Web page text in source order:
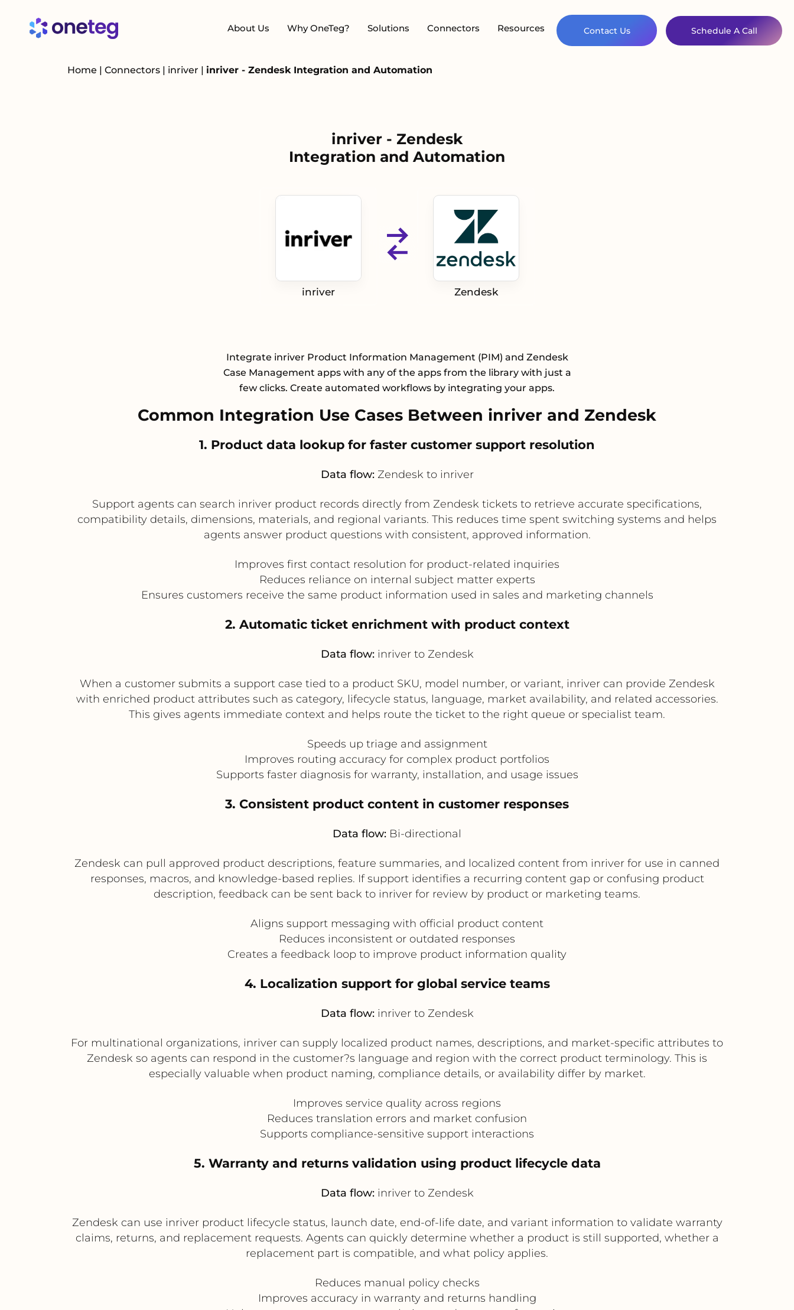
About Us Why OneTeg? Solutions Connectors Resources Contact Us Schedule A Call
Home | Connectors | inriver | inriver - Zendesk Integration and Automation
inriver - Zendesk
Integration and Automation
inriver Zendesk
Integrate inriver Product Information Management (PIM) and Zendesk
Case Management apps with any of the apps from the library with just a
few clicks. Create automated workflows by integrating your apps.
Common Integration Use Cases Between inriver and Zendesk
1. Product data lookup for faster customer support resolution
Data flow:Zendesk to inriver
Support agents can search inriver product records directly from Zendesk tickets to retrieve accurate specifications,
compatibility details, dimensions, materials, and regional variants. This reduces time spent switching systems and helps
agents answer product questions with consistent, approved information.
Improves first contact resolution for product-related inquiries
Reduces reliance on internal subject matter experts
Ensures customers receive the same product information used in sales and marketing channels
2. Automatic ticket enrichment with product context
Data flow:inriver to Zendesk
When a customer submits a support case tied to a product SKU, model number, or variant, inriver can provide Zendesk
with enriched product attributes such as category, lifecycle status, language, market availability, and related accessories.
This gives agents immediate context and helps route the ticket to the right queue or specialist team.
Speeds up triage and assignment
Improves routing accuracy for complex product portfolios
Supports faster diagnosis for warranty, installation, and usage issues
3. Consistent product content in customer responses
Data flow: Bi-directional
Zendesk can pull approved product descriptions, feature summaries, and localized content from inriver for use in canned
responses, macros, and knowledge-based replies. If support identifies a recurring content gap or confusing product
description, feedback can be sent back to inriver for review by product or marketing teams.
Aligns support messaging with official product content
Reduces inconsistent or outdated responses
Creates a feedback loop to improve product information quality
4. Localization support for global service teams
Data flow:inriver to Zendesk
For multinational organizations, inriver can supply localized product names, descriptions, and market-specific attributes to
Zendesk so agents can respond in the customer?s language and region with the correct product terminology. This is
especially valuable when product naming, compliance details, or availability differ by market.
Improves service quality across regions
Reduces translation errors and market confusion
Supports compliance-sensitive support interactions
5. Warranty and returns validation using product lifecycle data
Data flow:inriver to Zendesk
Zendesk can use inriver product lifecycle status, launch date, end-of-life date, and variant information to validate warranty
claims, returns, and replacement requests. Agents can quickly determine whether a product is still supported, whether a
replacement part is compatible, and what policy applies.
Reduces manual policy checks
Improves accuracy in warranty and returns handling